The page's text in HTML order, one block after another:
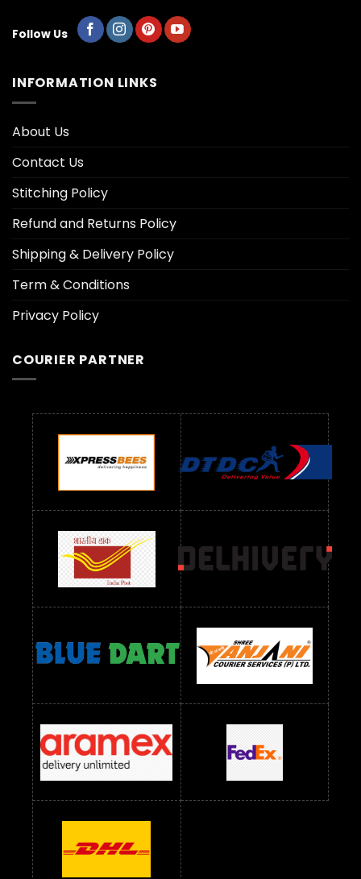
Follow Us
INFORMATION LINKS
About Us
Contact Us
Stitching Policy
Refund and Returns Policy
Shipping & Delivery Policy
Term & Conditions
Privacy Policy
COURIER PARTNER